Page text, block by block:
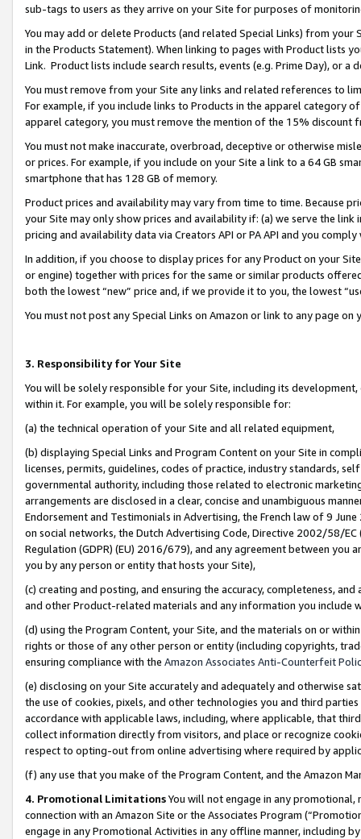
sub-tags to users as they arrive on your Site for purposes of
You may add or delete Products (and related Special Links) from
in the Products Statement). When linking to pages with Product lists
Link. Product lists include search results, events (e.g. Prime Day), or a
You must remove from your Site any links and related references to
For example, if you include links to Products in the apparel category
apparel category, you must remove the mention of the 15% discount
You must not make inaccurate, overbroad, deceptive or otherwise
or prices. For example, if you include on your Site a link to a 64 GB
smartphone that has 128 GB of memory.
Product prices and availability may vary from time to time. Because
your Site may only show prices and availability if: (a) we serve the
pricing and availability data via Creators API or PA API and you
In addition, if you choose to display prices for any Product on your
or engine) together with prices for the same or similar products
both the lowest “new” price and, if we provide it to you, the lowest
You must not post any Special Links on Amazon or link to any page
3. Responsibility for Your Site
You will be solely responsible for your Site, including its
within it. For example, you will be solely responsible for:
(a) the technical operation of your Site and all related equipment,
(b) displaying Special Links and Program Content on your Site in
licenses, permits, guidelines, codes of practice, industry standards,
governmental authority, including those related to electronic
arrangements are disclosed in a clear, concise and unambiguous
Endorsement and Testimonials in Advertising, the French law of 9
on social networks, the Dutch Advertising Code, Directive 2002/58/
Regulation (GDPR) (EU) 2016/679), and any agreement between
you by any person or entity that hosts your Site),
(c) creating and posting, and ensuring the accuracy, completeness,
and other Product-related materials and any information you include
(d) using the Program Content, your Site, and the materials on or
rights or those of any other person or entity (including copyrights,
ensuring compliance with the Amazon Associates Anti-Counterfeit
(e) disclosing on your Site accurately and adequately and otherwise
the use of cookies, pixels, and other technologies you and third
accordance with applicable laws, including, where applicable, that
collect information directly from visitors, and place or recognize
respect to opting-out from online advertising where required by
(f) any use that you make of the Program Content, and the Amazon
4. Promotional LimitationsYou will not engage in any
connection with an Amazon Site or the Associates Program
engage in any Promotional Activities in any offline manner, including